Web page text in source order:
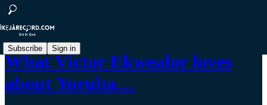
Subscribe Sign in
What Victor Ekwealor loves
about Yoruba…